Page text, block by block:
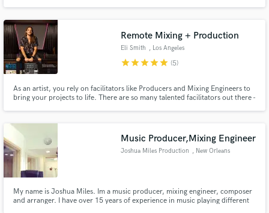
Remote Mixing + Production
Eli Smith , Los Angeles
starstarstarstarstar (5)
As an artist, you rely on facilitators like Producers and Mixing Engineers to
bring your projects to life. There are so many talented facilitators out there -
out my interview for a taste of what I am about.
Music Producer,Mixing Engineer
Joshua Miles Production , New Orleans
My name is Joshua Miles. Im a music producer, mixing engineer, composer
and arranger. I have over 15 years of experience in music playing different